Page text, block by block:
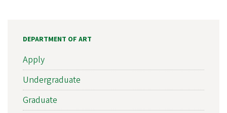
DEPARTMENT OF ART
Apply
Undergraduate
Graduate